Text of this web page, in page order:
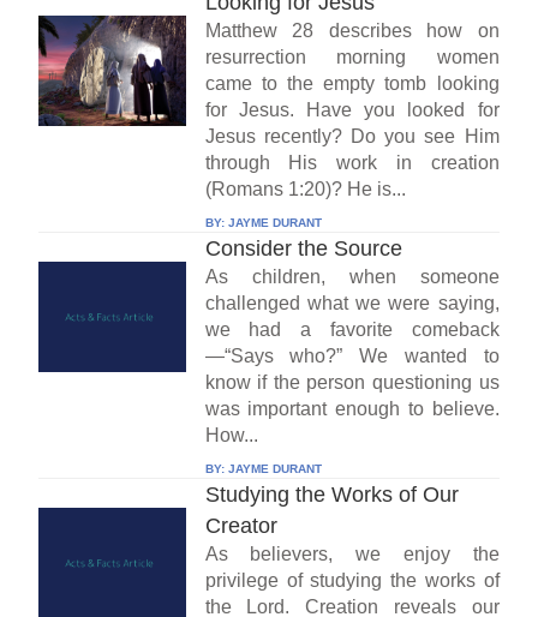
Matthew 28 describes how on
resurrection morning women
came to the empty tomb looking
for Jesus. Have you looked for
Jesus recently? Do you see Him
through His work in creation
(Romans 1:20)? He is...
BY: JAYME DURANT
Consider the Source
As children, when someone
challenged what we were saying,
we had a favorite comeback
—“Says who?” We wanted to
know if the person questioning us
was important enough to believe.
How...
BY: JAYME DURANT
Studying the Works of Our
Creator
As believers, we enjoy the
privilege of studying the works of
the Lord. Creation reveals our